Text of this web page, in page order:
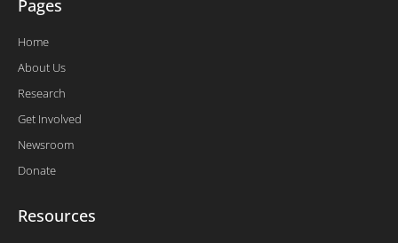
Pages
Home
About Us
Research
Get Involved
Newsroom
Donate
Resources